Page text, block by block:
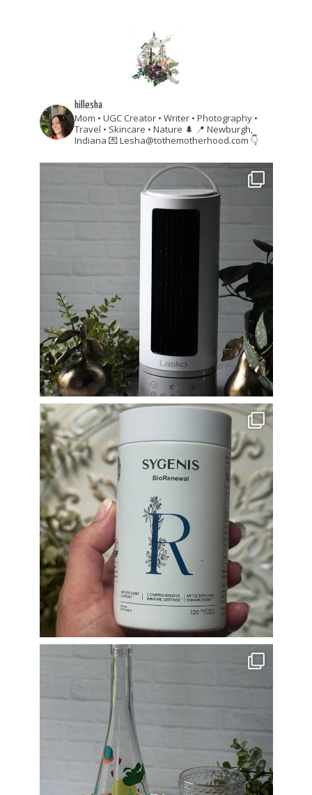
hillesha
Mom • UGC Creator • Writer • Photography •
Travel • Skincare • Nature 🌲 📍 Newburgh,
Indiana 💌 Lesha@tothemotherhood.com 👇